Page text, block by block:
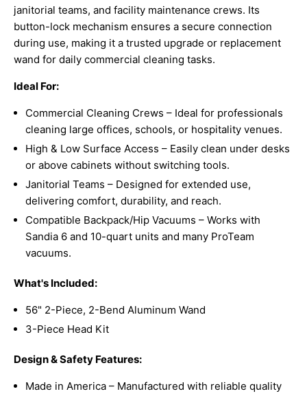
janitorial teams, and facility maintenance crews. Its
button-lock mechanism ensures a secure connection
during use, making it a trusted upgrade or replacement
wand for daily commercial cleaning tasks.
Ideal For:
Commercial Cleaning Crews – Ideal for professionals
cleaning large offices, schools, or hospitality venues.
High & Low Surface Access – Easily clean under desks
or above cabinets without switching tools.
Janitorial Teams – Designed for extended use,
delivering comfort, durability, and reach.
Compatible Backpack/Hip Vacuums – Works with
Sandia 6 and 10-quart units and many ProTeam
vacuums.
What's Included:
56" 2-Piece, 2-Bend Aluminum Wand
3-Piece Head Kit
Design & Safety Features:
Made in America – Manufactured with reliable quality